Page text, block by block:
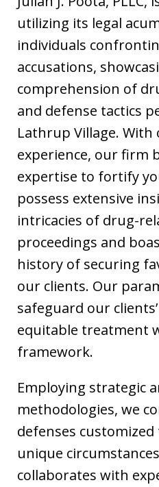
utilizing its legal
individuals
accusations,
comprehension of
and defense tactics
Lathrup Village. With
experience, our firm
expertise to fortify
possess extensive
intricacies of drug-
proceedings and
history of securing
our clients. Our
safeguard our
equitable treatment
framework.
Employing strategic
methodologies, we
defenses customized
unique
collaborates with